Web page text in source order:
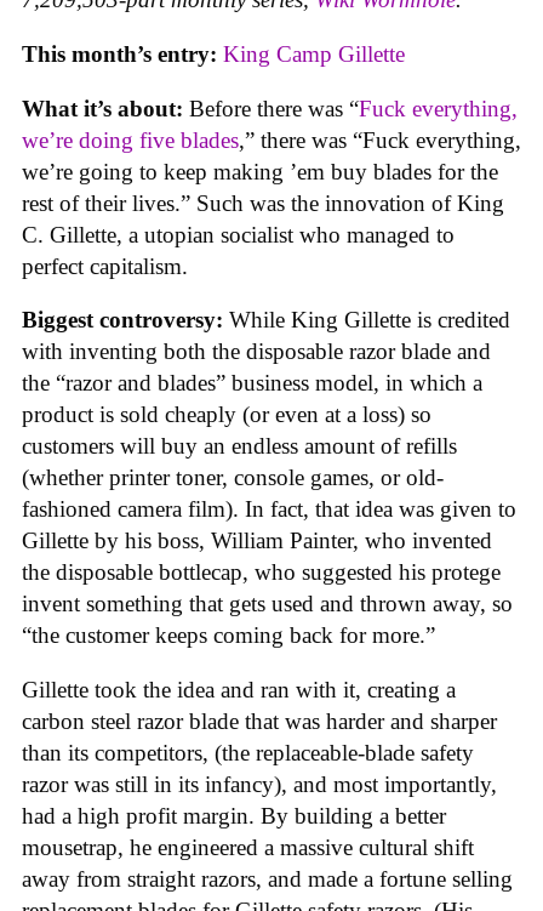
This month’s entry: King Camp Gillette
What it’s about: Before there was “Fuck everything,
we’re doing five blades,” there was “Fuck everything,
we’re going to keep making ’em buy blades for the
rest of their lives.” Such was the innovation of King
C. Gillette, a utopian socialist who managed to
perfect capitalism.
Biggest controversy: While King Gillette is credited
with inventing both the disposable razor blade and
the “razor and blades” business model, in which a
product is sold cheaply (or even at a loss) so
customers will buy an endless amount of refills
(whether printer toner, console games, or old-
fashioned camera film). In fact, that idea was given to
Gillette by his boss, William Painter, who invented
the disposable bottlecap, who suggested his protege
invent something that gets used and thrown away, so
“the customer keeps coming back for more.”
Gillette took the idea and ran with it, creating a
carbon steel razor blade that was harder and sharper
than its competitors, (the replaceable-blade safety
razor was still in its infancy), and most importantly,
had a high profit margin. By building a better
mousetrap, he engineered a massive cultural shift
away from straight razors, and made a fortune selling